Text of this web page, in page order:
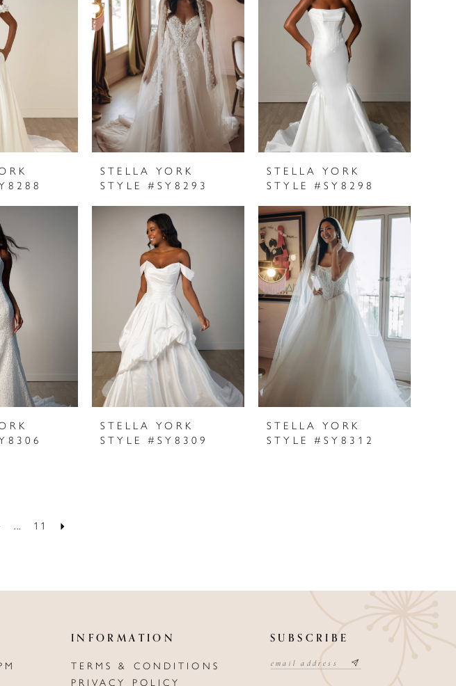
STELLA YORK
STYLE #SY8293
STELLA YORK
STYLE #SY8298
STELLA YORK
STYLE #SY8309
STELLA YORK
STYLE #SY8312
... 11
INFORMATION
TERMS & CONDITIONS
PRIVACY POLICY
SUBSCRIBE